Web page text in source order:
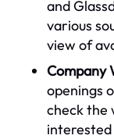
and
various
view of
Company
openings
check the
interested